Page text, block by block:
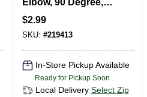
Elbow, 90 Degree,
Standard Radius,
Electrical, 3/4-In.
$2.99
SKU: #219413
In-Store Pickup Available
Ready for Pickup Soon
Local Delivery Select Zip